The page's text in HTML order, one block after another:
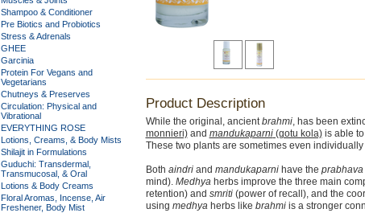
Shampoo & Conditioner
Pre Biotics and Probiotics
Stress & Adrenals
GHEE
Garcinia
Protein For Vegans and
Vegetarians
Chutneys & Preserves
Circulation: Physical and
Vibrational
EVERYTHING ROSE
Lotions, Creams, & Body Mists
Shilajit in Formulations
Guduchi: Transdermal,
Transmucosal, & Oral
Lotions & Body Creams
Floral Aromas, Incense, Air
Freshener, Body Mist
Product Description
While the original, ancientbrahmi, has been
monnieri)and mandukaparni(gotu kola)is able to
These two plants are sometimes even individually
Both aindriand mandukaparnihave the prabhava
mind). Medhyaherbs improve the three main
retention) and smriti(power of recall), and the
using medhyaherbs like brahmiis a stronger